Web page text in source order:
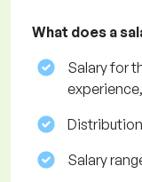
What does a
Salary for
Salary